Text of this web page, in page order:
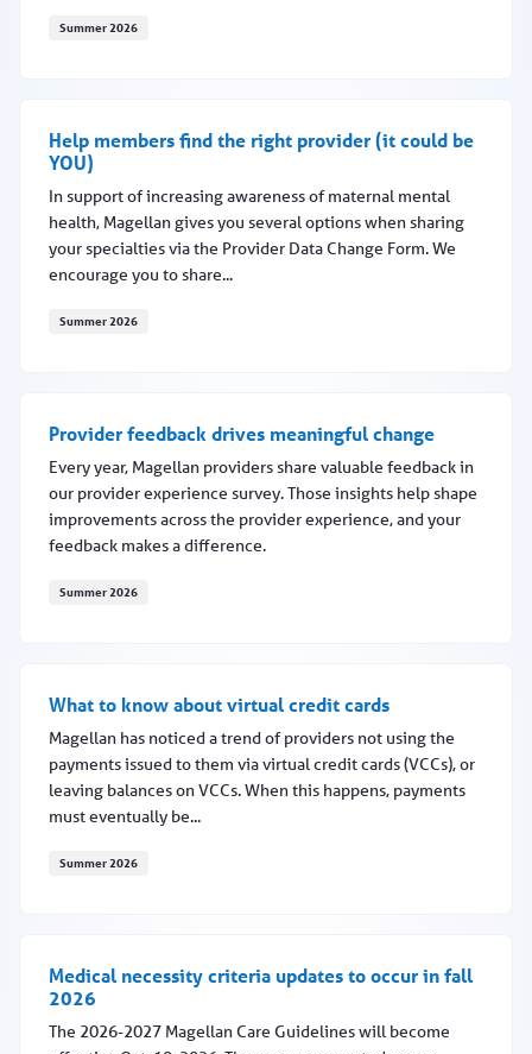
Summer 2026
Help members find the right provider (it could be
YOU)
In support of increasing awareness of maternal mental
health, Magellan gives you several options when sharing
your specialties via the Provider Data Change Form. We
encourage you to share...
Summer 2026
Provider feedback drives meaningful change
Every year, Magellan providers share valuable feedback in
our provider experience survey. Those insights help shape
improvements across the provider experience, and your
feedback makes a difference.
Summer 2026
What to know about virtual credit cards
Magellan has noticed a trend of providers not using the
payments issued to them via virtual credit cards (VCCs), or
leaving balances on VCCs. When this happens, payments
must eventually be...
Summer 2026
Medical necessity criteria updates to occur in fall
2026
The 2026-2027 Magellan Care Guidelines will become